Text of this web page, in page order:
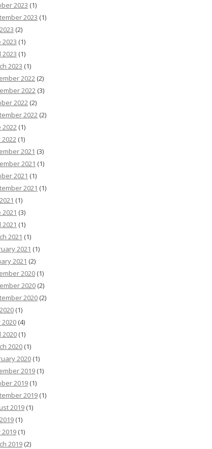
2023 (1)
2023 (1)
(2)
2023 (1)
2023 (1)
2023 (1)
2022 (2)
2022 (3)
2022 (2)
2022 (2)
2022 (1)
2022 (1)
2021 (3)
2021 (1)
2021 (1)
2021 (1)
(1)
2021 (3)
2021 (1)
2021 (1)
2021 (1)
2021 (2)
2020 (1)
2020 (2)
2020 (2)
(1)
2020 (4)
2020 (1)
2020 (1)
2020 (1)
2019 (1)
2019 (1)
2019 (1)
2019 (1)
(1)
2019 (1)
2019 (2)